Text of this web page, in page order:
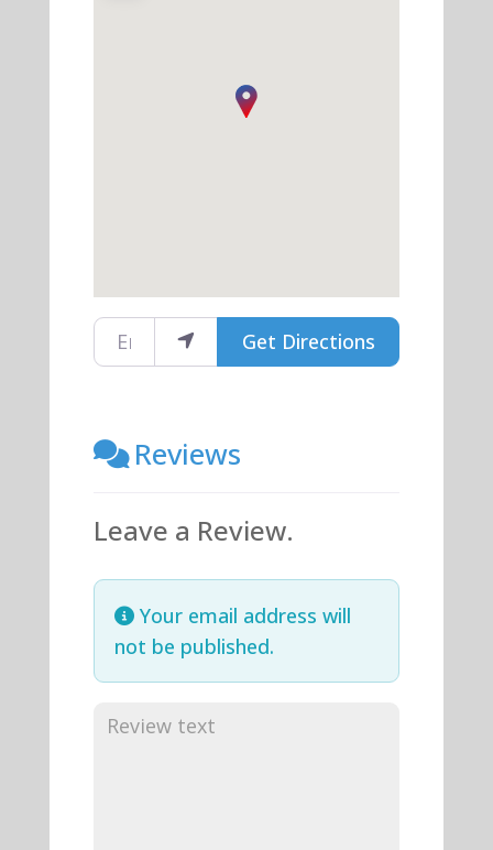
Enter your locationGet Directions
Reviews
Leave a Review.
Your email address will
not be published.